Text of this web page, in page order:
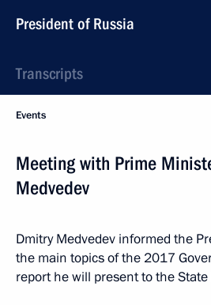
President of Russia
Transcripts
Events
Meeting with Prime
Medvedev
Dmitry Medvedev informed the
the main topics of the 2017
report he will present to the